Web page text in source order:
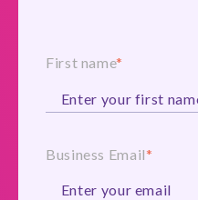
First name*
Business Email*